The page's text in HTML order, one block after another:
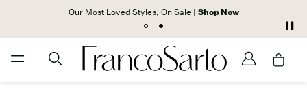
Our Most Loved Styles, On Sale | Shop Now